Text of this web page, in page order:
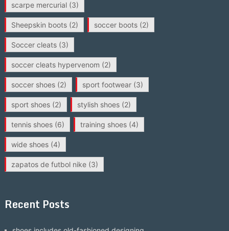
scarpe mercurial(3)
Sheepskin boots(2) soccer boots(2)
Soccer cleats(3)
soccer cleats hypervenom (2)
soccer shoes(2) sport footwear(3)
sport shoes(2) stylish shoes(2)
tennis shoes(6) training shoes(4)
wide shoes(4)
zapatos de futbol nike(3)
Recent Posts